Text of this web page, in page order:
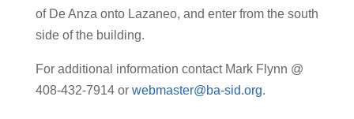
of De Anza onto Lazaneo, and enter from the south
side of the building.
For additional information contact Mark Flynn @
408-432-7914 or webmaster@ba-sid.org.